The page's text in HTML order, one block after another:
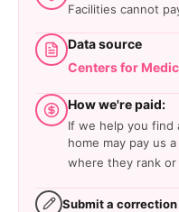
Facilities cannot
Data source
Centers for
How we're paid:
If we help you find
home may pay us
where they rank
Submit a correction